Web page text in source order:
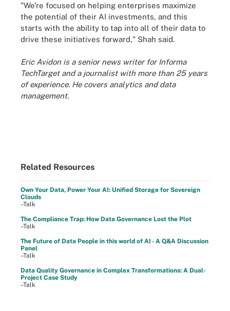
"We're focused on helping enterprises maximize
the potential of their AI investments, and this
starts with the ability to tap into all of their data to
drive these initiatives forward," Shah said.
Eric Avidon is a senior news writer for Informa
TechTarget and a journalist with more than 25 years
of experience. He covers analytics and data
management.
Related Resources
Own Your Data, Power Your AI: Unified Storage for Sovereign
Clouds
–Talk
The Compliance Trap: How Data Governance Lost the Plot
–Talk
The Future of Data People in this world of AI - A Q&A Discussion
Panel
–Talk
Data Quality Governance in Complex Transformations: A Dual-
Project Case Study
–Talk